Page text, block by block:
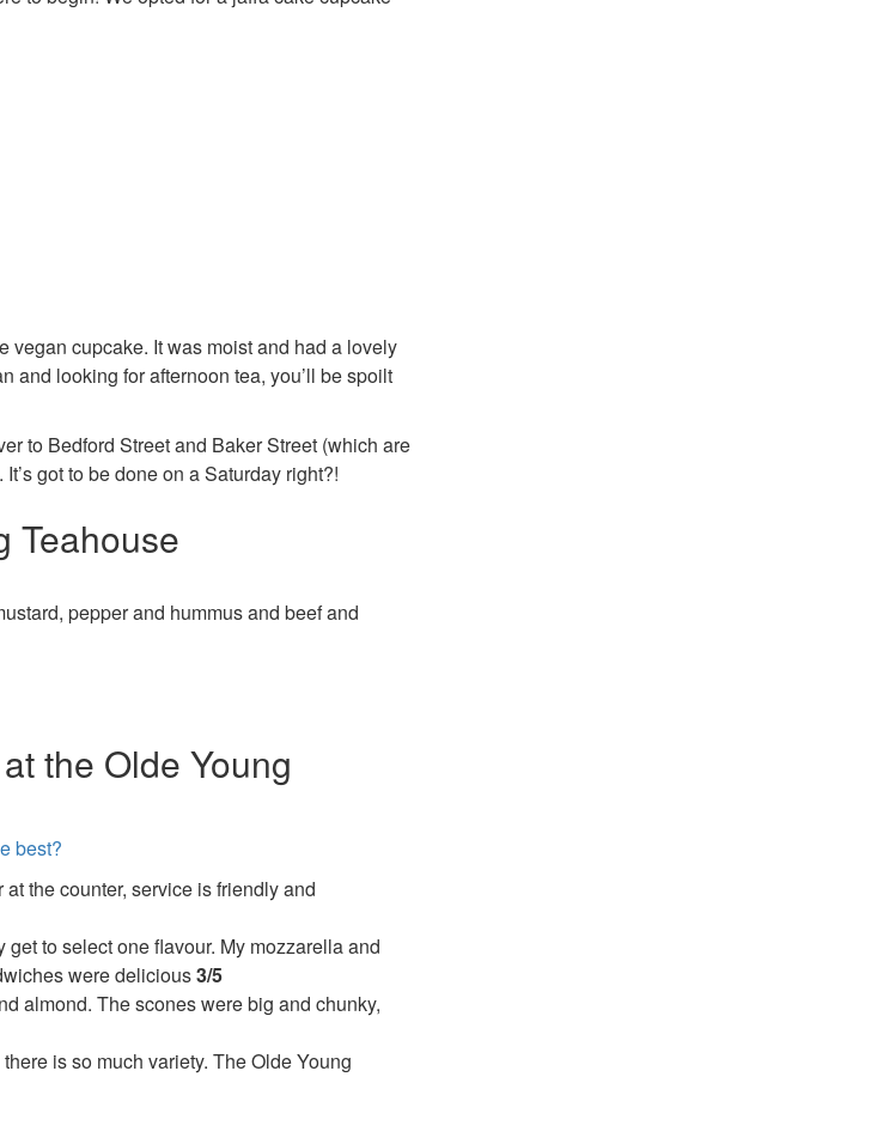
vegan cupcake. It was moist and had a lovely
and looking for afternoon tea, you’ll be spoilt
to Bedford Street and Baker Street (which are
got to be done on a Saturday right?!
Teahouse
pepper and hummus and beef and
the Olde Young
best?
the counter, service is friendly and
to select one flavour. My mozzarella and
were delicious3/5
almond. The scones were big and chunky,
is so much variety. The Olde Young